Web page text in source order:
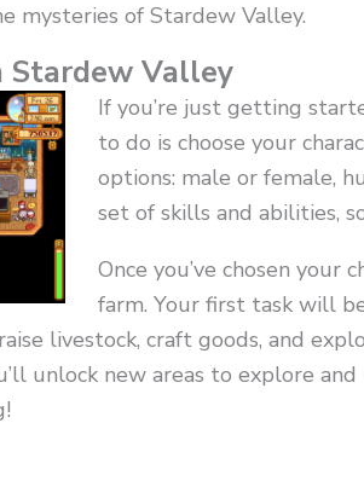
mysteries of Stardew Valley.
Stardew Valley
If you’re just getting
to do is choose your
options: male or female,
set of skills and abilities,
Once you’ve chosen your
farm. Your first task will
livestock, craft goods, and
unlock new areas to explore